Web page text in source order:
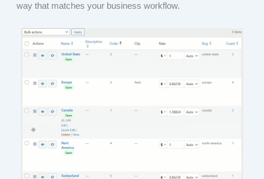
way that matches your business workflow.